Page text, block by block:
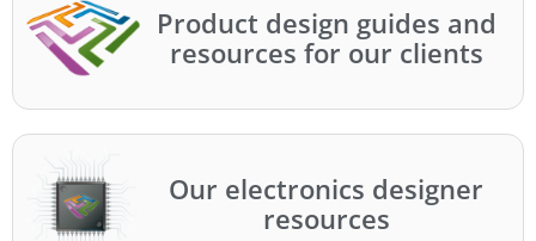
Product design guides and
resources for our clients
Our electronics designer
resources